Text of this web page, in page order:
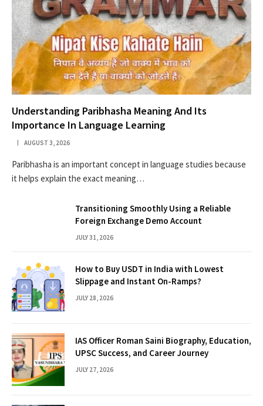
Understanding Paribhasha Meaning And Its
Importance In Language Learning
AUGUST 3, 2026
Paribhasha is an important concept in language studies because
it helps explain the exact meaning…
Transitioning Smoothly Using a Reliable
Foreign Exchange Demo Account
JULY 31, 2026
How to Buy USDT in India with Lowest
Slippage and Instant On-Ramps?
JULY 28, 2026
IAS Officer Roman Saini Biography, Education,
UPSC Success, and Career Journey
JULY 27, 2026